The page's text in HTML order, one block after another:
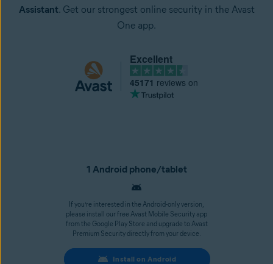
Assistant. Get our strongest online security in the Avast
One app.
Excellent
45171 reviews on
1 Android phone/tablet
If you’re interested in the Android-only version,
please install our free Avast Mobile Security app
from the Google Play Store and upgrade to Avast
Premium Security directly from your device.
Install on Android